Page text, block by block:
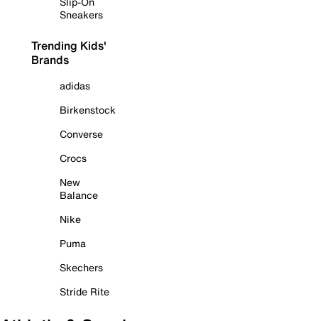
Sneakers
Trending Kids'
Brands
adidas
Birkenstock
Converse
Crocs
New
Balance
Nike
Puma
Skechers
Stride Rite